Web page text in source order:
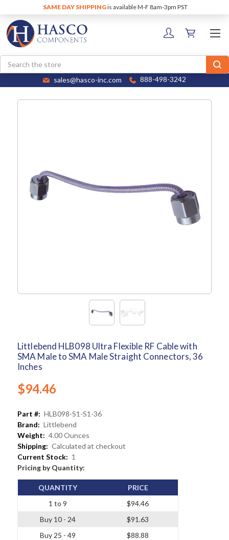
SAME DAY SHIPPINGis available M-F 8am-3pm PST
Search
sales@hasco-inc.com 888-498-3242
Littlebend HLB098 Ultra Flexible RF Cable with
SMA Male to SMA Male Straight Connectors, 36
Inches
$94.46
Part #: HLB098-S1-S1-36
Brand: Littlebend
Weight: 4.00 Ounces
Shipping: Calculated at checkout
Current Stock: 1
Pricing by Quantity:
QUANTITY
1 to 9
Buy 10 - 24
Buy 25 - 49
PRICE
$94.46
$91.63
$88.88